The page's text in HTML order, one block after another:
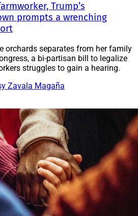
Trump’s
prompts a wrenching
orchards separates from her family
a bi-partisan bill to legalize
struggles to gain a hearing.
Zavala Magaña